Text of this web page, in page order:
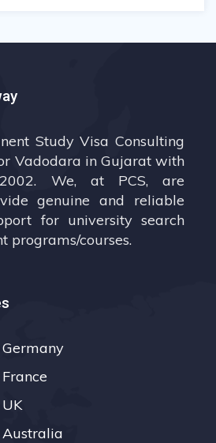
Study Visa Consulting
Vadodara in Gujarat with
We, at PCS, are
genuine and reliable
for university search
programs/courses.